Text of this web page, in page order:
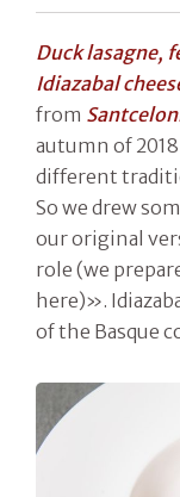
Duck lasagne,
Idiazabal
from
autumn of
different
So we drew
our original
role (we
here)».
of the Basque